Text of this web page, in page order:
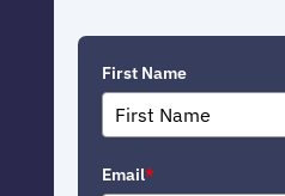
First Name
Email*